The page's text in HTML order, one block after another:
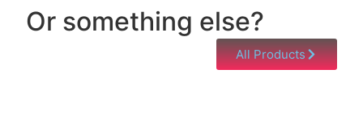
Or something else?
All Products